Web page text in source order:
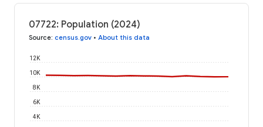
07722: Population (2024)
Source: census.gov • About this data
4K
6K
8K
10K
12K